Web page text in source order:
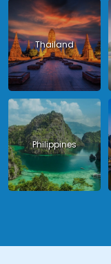
Thailand
Philippines